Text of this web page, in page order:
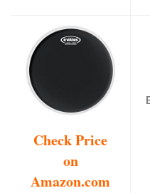
Check Price
on
Amazon.com